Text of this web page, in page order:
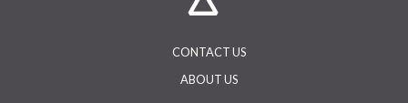
CONTACT US
ABOUT US